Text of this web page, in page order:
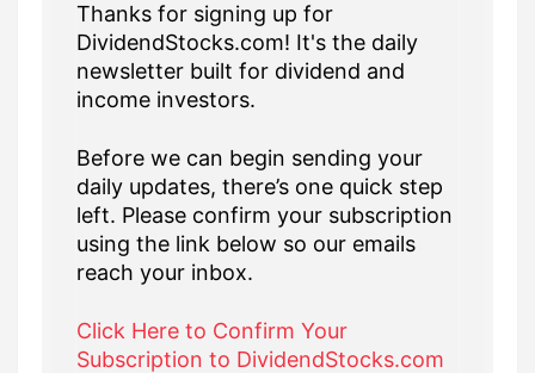
Thanks for signing up for
DividendStocks.com! It's the daily
newsletter built for dividend and
income investors.
Before we can begin sending your
daily updates, there’s one quick step
left. Please confirm your subscription
using the link below so our emails
reach your inbox.
Click Here to Confirm Your
Subscription to DividendStocks.com